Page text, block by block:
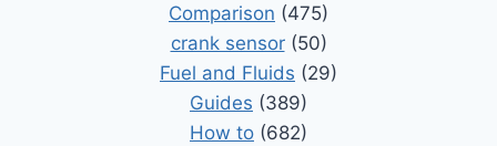
Comparison (475)
crank sensor(50)
Fuel and Fluids (29)
Guides (389)
How to (682)